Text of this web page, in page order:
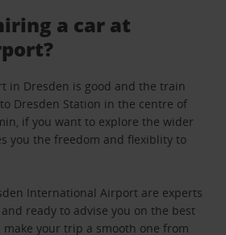
a car at
in Dresden is good and the train
Dresden Station in the centre of
if you want to explore the wider
you the freedom and flexiblity to
International Airport are experts
ready to advise you on the best
your trip a smooth one from